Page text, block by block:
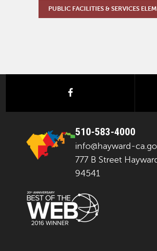
PUBLIC FACILITIES & SERVICES
facebook
510-583-4000
info@hayward-
777 B Street
94541